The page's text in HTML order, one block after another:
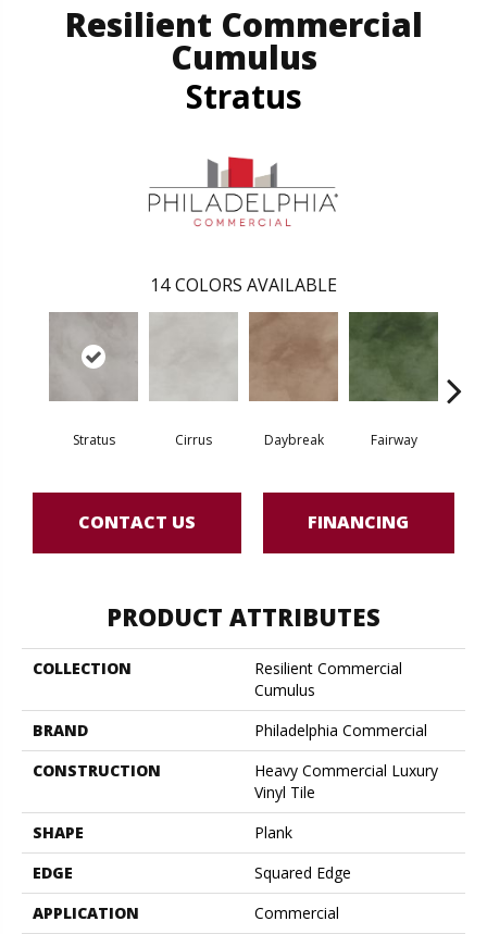
Resilient Commercial
Cumulus
Stratus
14 COLORS AVAILABLE
Stratus Cirrus Daybreak Fairway
CONTACT US FINANCING
PRODUCT ATTRIBUTES
COLLECTION
Resilient Commercial
Cumulus
BRAND
Philadelphia Commercial
CONSTRUCTION
Heavy Commercial Luxury
Vinyl Tile
SHAPE
Plank
EDGE
Squared Edge
APPLICATION
Commercial